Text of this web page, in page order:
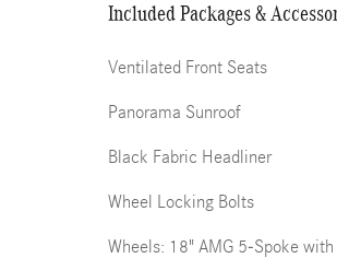
Included Packages &
Ventilated Front Seats
Panorama Sunroof
Black Fabric Headliner
Wheel Locking Bolts
Wheels: 18" AMG 5-Spoke